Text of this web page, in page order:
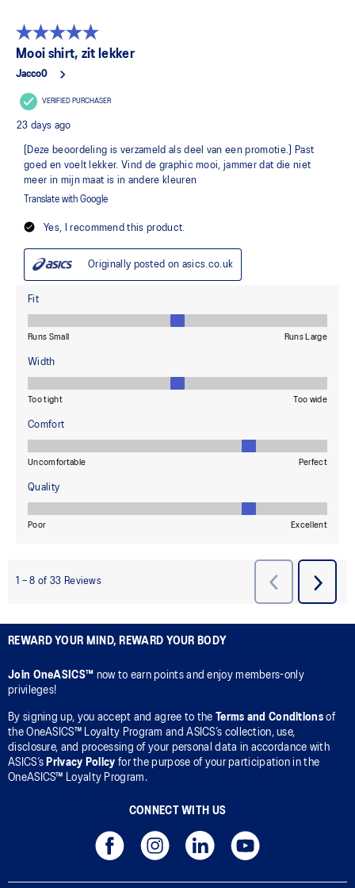
REWARD YOUR MIND, REWARD YOUR BODY
Join OneASICS™ now to earn points and enjoy members-only
privileges!
By signing up, you accept and agree to the Terms and Conditionsof
the OneASICS™ Loyalty Program and ASICS’s collection, use,
disclosure, and processing of your personal data in accordance with
ASICS’s Privacy Policy for the purpose of your participation in the
OneASICS™ Loyalty Program.
CONNECT WITH US